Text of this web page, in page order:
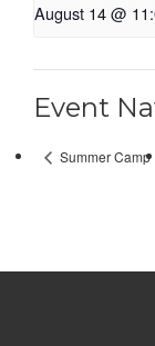
August 14 @
Event
Summer Camp